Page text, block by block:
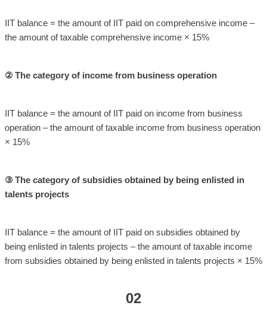
IIT balance = the amount of IIT paid on comprehensive income –
the amount of taxable comprehensive income × 15%
② The category of income from business operation
IIT balance = the amount of IIT paid on income from business
operation – the amount of taxable income from business operation
× 15%
③ The category of subsidies obtained by being enlisted in
talents projects
IIT balance = the amount of IIT paid on subsidies obtained by
being enlisted in talents projects – the amount of taxable income
from subsidies obtained by being enlisted in talents projects × 15%
02